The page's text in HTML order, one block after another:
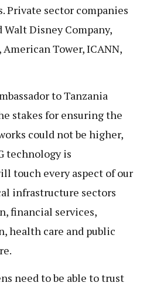
Private sector companies
Disney Company,
Tower, ICANN,
to Tanzania
stakes for ensuring the
could not be higher,
technology is
touch every aspect of our
infrastructure sectors
financial services,
health care and public
need to be able to trust